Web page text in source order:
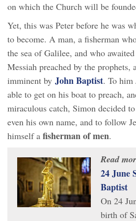
on which the Church will be
Yet, this was Peter before he was
to become. A man, a fisherman
the sea of Galilee, and who
Messiah preached by the prophets,
imminent by John Baptist. To him
able to get on his boat to preach,
miraculous catch, Simon decided
even his own name, and to follow
himself a fisherman of men.
Read
24 June
Baptist
On 24
birth of